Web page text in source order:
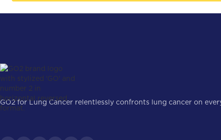
GO2 for Lung Cancer relentlessly confronts lung cancer on